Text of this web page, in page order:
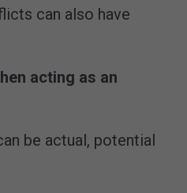
can also have
acting as an
be actual, potential